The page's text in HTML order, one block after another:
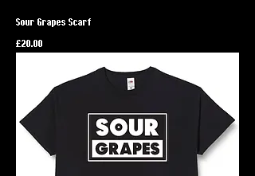
Sour Grapes Scarf
Price
£20.00